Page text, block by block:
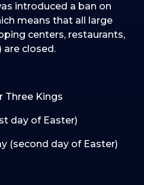
introduced a ban on
means that all large
centers, restaurants,
closed.
Three Kings
day of Easter)
(second day of Easter)